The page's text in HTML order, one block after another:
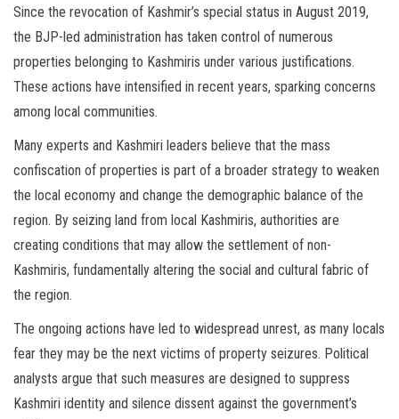
Since the revocation of Kashmir’s special status in August 2019,
the BJP-led administration has taken control of numerous
properties belonging to Kashmiris under various justifications.
These actions have intensified in recent years, sparking concerns
among local communities.
Many experts and Kashmiri leaders believe that the mass
confiscation of properties is part of a broader strategy to weaken
the local economy and change the demographic balance of the
region. By seizing land from local Kashmiris, authorities are
creating conditions that may allow the settlement of non-
Kashmiris, fundamentally altering the social and cultural fabric of
the region.
The ongoing actions have led to widespread unrest, as many locals
fear they may be the next victims of property seizures. Political
analysts argue that such measures are designed to suppress
Kashmiri identity and silence dissent against the government’s